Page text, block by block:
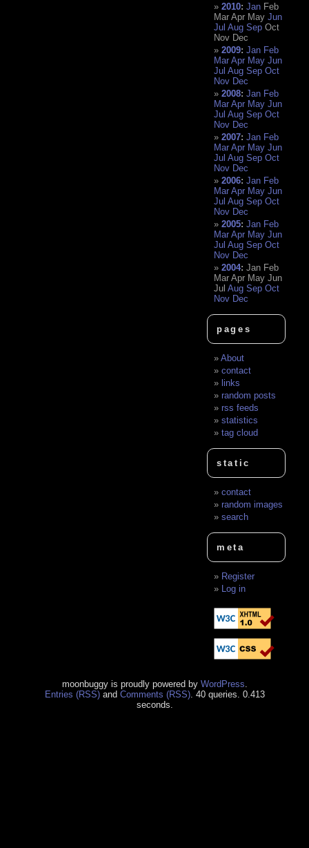
2010:Jan Feb
Mar Apr May Jun
Jul Aug Sep Oct
Nov Dec
2009:Jan Feb
Mar Apr May Jun
Jul Aug Sep Oct
Nov Dec
2008:Jan Feb
Mar Apr May Jun
Jul Aug Sep Oct
Nov Dec
2007:Jan Feb
Mar Apr May Jun
Jul Aug Sep Oct
Nov Dec
2006:Jan Feb
Mar Apr May Jun
Jul Aug Sep Oct
Nov Dec
2005:Jan Feb
Mar Apr May Jun
Jul Aug Sep Oct
Nov Dec
2004:Jan Feb
Mar Apr May Jun
Jul Aug Sep Oct
Nov Dec
pages
About
contact
links
random posts
rss feeds
statistics
tag cloud
static
contact
random images
search
meta
Register
Log in
moonbuggy is proudly powered by WordPress
Entries (RSS)and Comments (RSS). 40 queries. 0.413
seconds.